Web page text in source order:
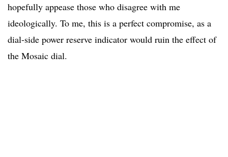
hopefully appease those who disagree with me
ideologically. To me, this is a perfect compromise, as a
dial-side power reserve indicator would ruin the effect of
the Mosaic dial.